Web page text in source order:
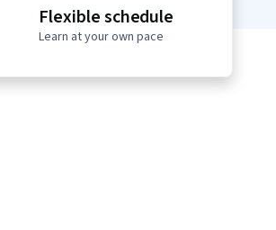
Flexible schedule
Learn at your own pace